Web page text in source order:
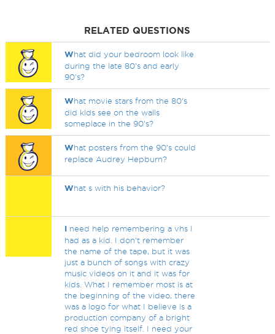
RELATED QUESTIONS
What did your bedroom look like
during the late 80's and early
90's?
What movie stars from the 80's
did kids see on the walls
someplace in the 90's?
What posters from the 90's could
replace Audrey Hepburn?
What s with his behavior?
I need help remembering a vhs I
had as a kid. I don't remember
the name of the tape, but it was
just a bunch of songs with crazy
music videos on it and it was for
kids. What I remember most is at
the beginning of the video, there
was a logo for what I believe is a
production company of a bright
red shoe tying itself. I need your